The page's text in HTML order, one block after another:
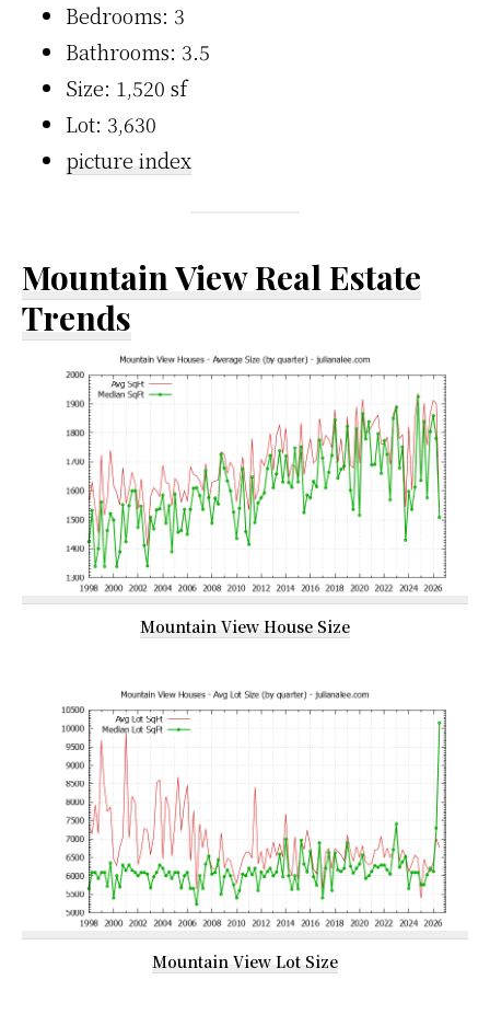
Bedrooms: 3
Bathrooms: 3.5
Size: 1,520 sf
Lot: 3,630
picture index
Mountain View Real Estate
Trends
Mountain View House Size
Mountain View Lot Size